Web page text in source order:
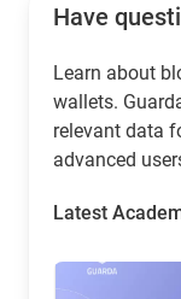
Have
Learn about
wallets.
relevant data
advanced
Latest